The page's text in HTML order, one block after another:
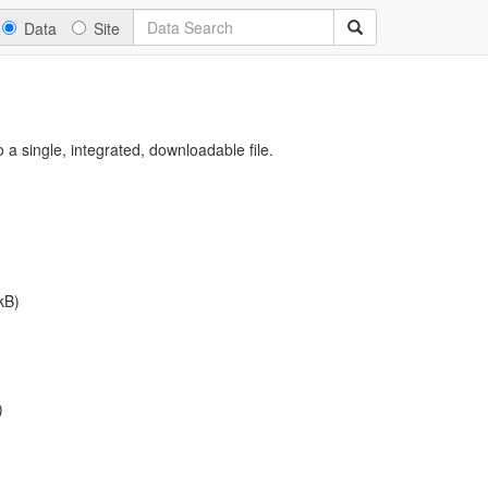
Data Site
single, integrated, downloadable file.